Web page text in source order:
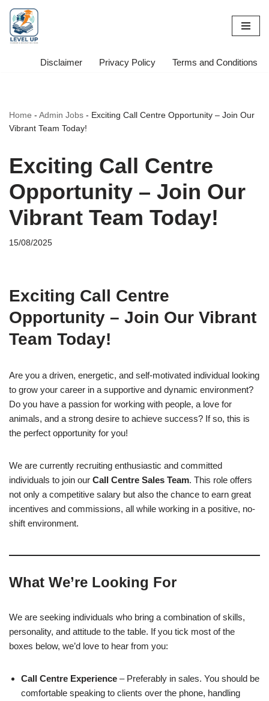
Skip
to
Disclaimer Privacy Policy Terms and Conditions
Home - Admin Jobs - Exciting Call Centre Opportunity – Join Our
Vibrant Team Today!
Exciting Call Centre
Opportunity – Join Our
Vibrant Team Today!
15/08/2025
Exciting Call Centre
Opportunity – Join Our Vibrant
Team Today!
Are you a driven, energetic, and self-motivated individual looking
to grow your career in a supportive and dynamic environment?
Do you have a passion for working with people, a love for
animals, and a strong desire to achieve success? If so, this is
the perfect opportunity for you!
We are currently recruiting enthusiastic and committed
individuals to join our Call Centre Sales Team. This role offers
not only a competitive salary but also the chance to earn great
incentives and commissions, all while working in a positive, no-
shift environment.
What We’re Looking For
We are seeking individuals who bring a combination of skills,
personality, and attitude to the table. If you tick most of the
boxes below, we’d love to hear from you:
Call Centre Experience – Preferably in sales. You should be
comfortable speaking to clients over the phone, handling